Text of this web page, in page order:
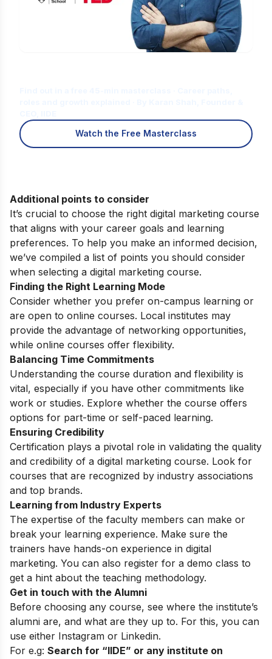
Watch the Free Masterclass
Additional points to consider
It’s crucial to choose the right digital marketing course
that aligns with your career goals and learning
preferences. To help you make an informed decision,
we’ve compiled a list of points you should consider
when selecting a digital marketing course.
Finding the Right Learning Mode
Consider whether you prefer on-campus learning or
are open to online courses. Local institutes may
provide the advantage of networking opportunities,
while online courses offer flexibility.
Balancing Time Commitments
Understanding the course duration and flexibility is
vital, especially if you have other commitments like
work or studies. Explore whether the course offers
options for part-time or self-paced learning.
Ensuring Credibility
Certification plays a pivotal role in validating the quality
and credibility of a digital marketing course. Look for
courses that are recognized by industry associations
and top brands.
Learning from Industry Experts
The expertise of the faculty members can make or
break your learning experience. Make sure the
trainers have hands-on experience in digital
marketing. You can also register for a demo class to
get a hint about the teaching methodology.
Get in touch with the Alumni
Before choosing any course, see where the institute’s
alumni are, and what are they up to. For this, you can
use either Instagram or Linkedin.
For e.g: Search for “IIDE” or any institute on